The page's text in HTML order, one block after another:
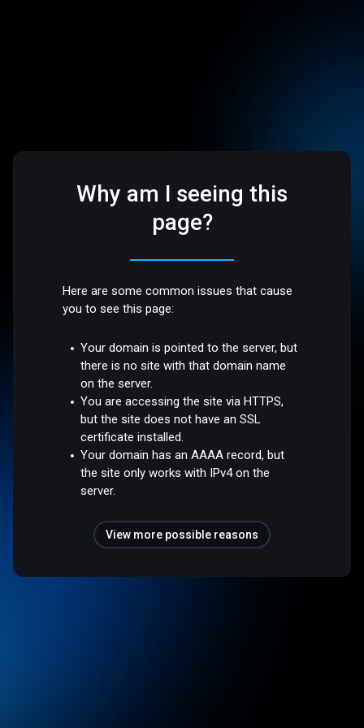
Why am I seeing this
page?
Here are some common issues that cause
you to see this page:
Your domain is pointed to the server, but
there is no site with that domain name
on the server.
You are accessing the site via HTTPS,
but the site does not have an SSL
certificate installed.
Your domain has an AAAA record, but
the site only works with IPv4 on the
server.
View more possible reasons